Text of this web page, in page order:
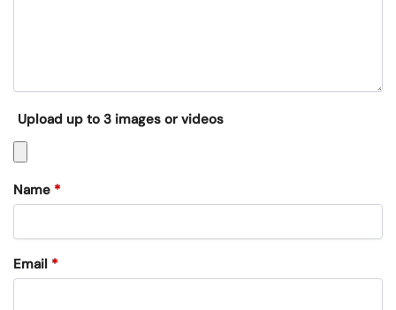
Upload up to 3 images or videos
Name *
Email *